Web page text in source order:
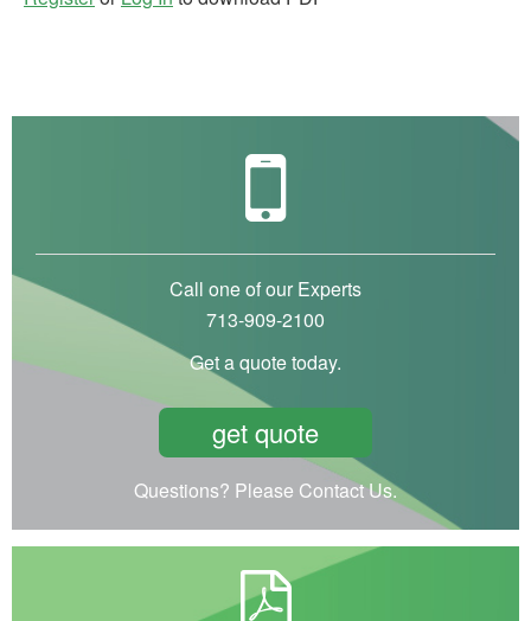
Call one of our Experts
713-909-2100
Get a quote today.
get quote
Questions? Please Contact Us.